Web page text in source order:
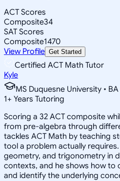
ACT Scores
Composite34
SAT Scores
Composite1470
View Profile Get Started
Certified ACT Math Tutor
Kyle
MS Duquesne University •
1+ Years Tutoring
Scoring a 32 ACT composite
from pre-algebra through
tackles ACT Math by teaching
tool a problem actually
geometry, and trigonometry in
contexts, and he shows how to
and identify the underlying